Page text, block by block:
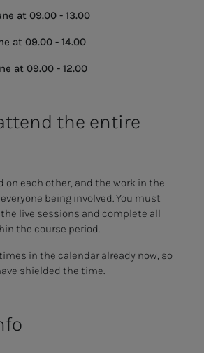
at 09.00 - 13.00
at 09.00 - 14.00
at 09.00 - 12.00
the entire
on each other, and the work in the
being involved. You must
live sessions and complete all
the course period.
in the calendar already now, so
shielded the time.